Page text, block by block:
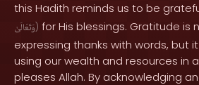
this Hadith reminds us to be
وَتَعَالَىٰ) for His blessings. Gratitude is
expressing thanks with words, but
using our wealth and resources in
pleases Allah. By acknowledging